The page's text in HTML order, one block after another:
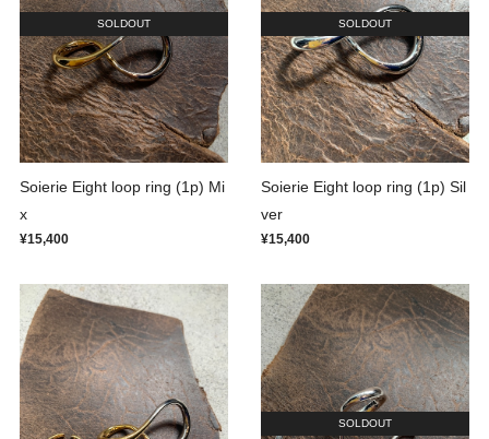
SOLDOUT
Soierie Eight loop ring (1p) Mi
x
¥15,400
SOLDOUT
Soierie Eight loop ring (1p) Sil
ver
¥15,400
SOLDOUT